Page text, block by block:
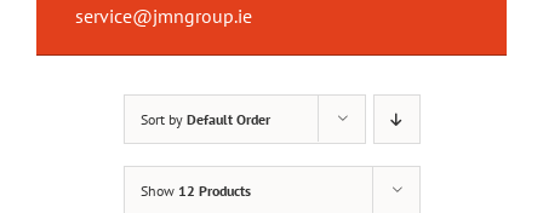
service@jmngroup.ie
Sort by Default Order
Show 12 Products